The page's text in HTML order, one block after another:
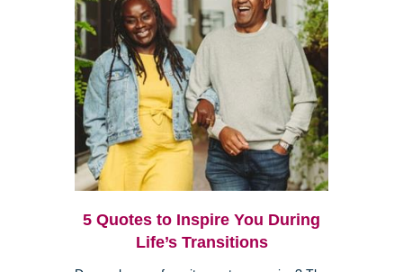
5 Quotes to Inspire You During
Life’s Transitions